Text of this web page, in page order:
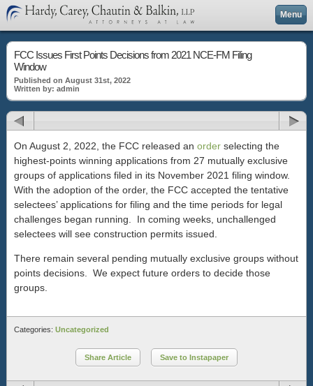
Menu
FCC Issues First Points Decisions from 2021 NCE-FM Filing
Window
Published on August 31st, 2022
Written by: admin
On August 2, 2022, the FCC released an order selecting the
highest-points winning applications from 27 mutually exclusive
groups of applications filed in its November 2021 filing window.
With the adoption of the order, the FCC accepted the tentative
selectees’ applications for filing and the time periods for legal
challenges began running. In coming weeks, unchallenged
selectees will see construction permits issued.
There remain several pending mutually exclusive groups without
points decisions. We expect future orders to decide those
groups.
Categories: Uncategorized
Share Article Save to Instapaper